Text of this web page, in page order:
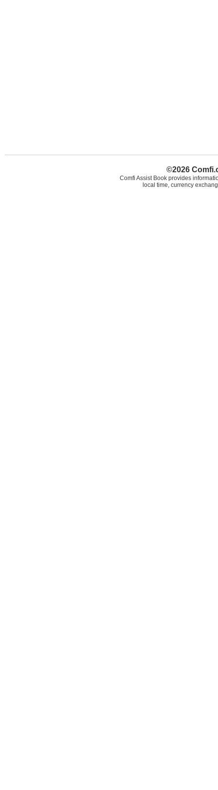
©2026
Comfi Assist Book provides
local time, currency